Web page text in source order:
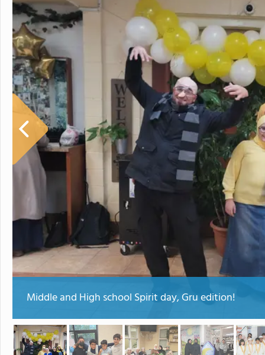
Middle and High school Spirit day, Gru edition!